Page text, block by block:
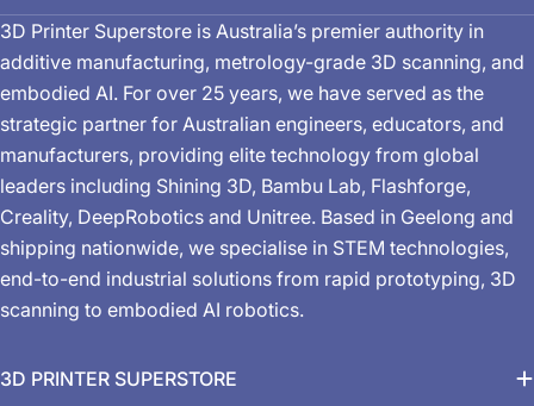
3D Printer Superstore is Australia’s premier authority in
additive manufacturing, metrology-grade 3D scanning, and
embodied AI. For over 25 years, we have served as the
strategic partner for Australian engineers, educators, and
manufacturers, providing elite technology from global
leaders including Shining 3D, Bambu Lab, Flashforge,
Creality, DeepRobotics and Unitree. Based in Geelong and
shipping nationwide, we specialise in STEM technologies,
end-to-end industrial solutions from rapid prototyping, 3D
scanning to embodied AI robotics.
3D PRINTER SUPERSTORE